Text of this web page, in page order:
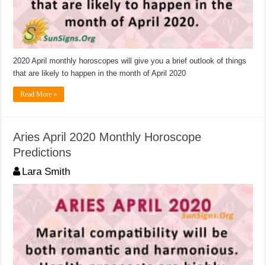
2020 April monthly horoscopes will give you a brief outlook of things
that are likely to happen in the month of April 2020
Read More »
Aries April 2020 Monthly Horoscope
Predictions
Lara Smith